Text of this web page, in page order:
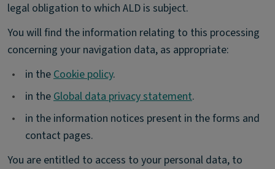
legal obligation to which ALD is subject.
You will find the information relating to this processing
concerning your navigation data, as appropriate:
•
in theCookie policy.
•
in theGlobal data privacy statement.
•
in the information notices present in the forms and
contact pages.
You are entitled to access to your personal data, to